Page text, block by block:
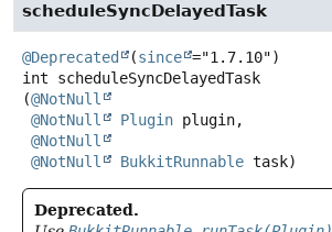
scheduleSyncDelayedTask
@Deprecated (since
int
scheduleSyncDelayedTask
(@NotNull
@NotNull
Plugin plugin,
@NotNull
@NotNull
BukkitRunnable task)
Deprecated.